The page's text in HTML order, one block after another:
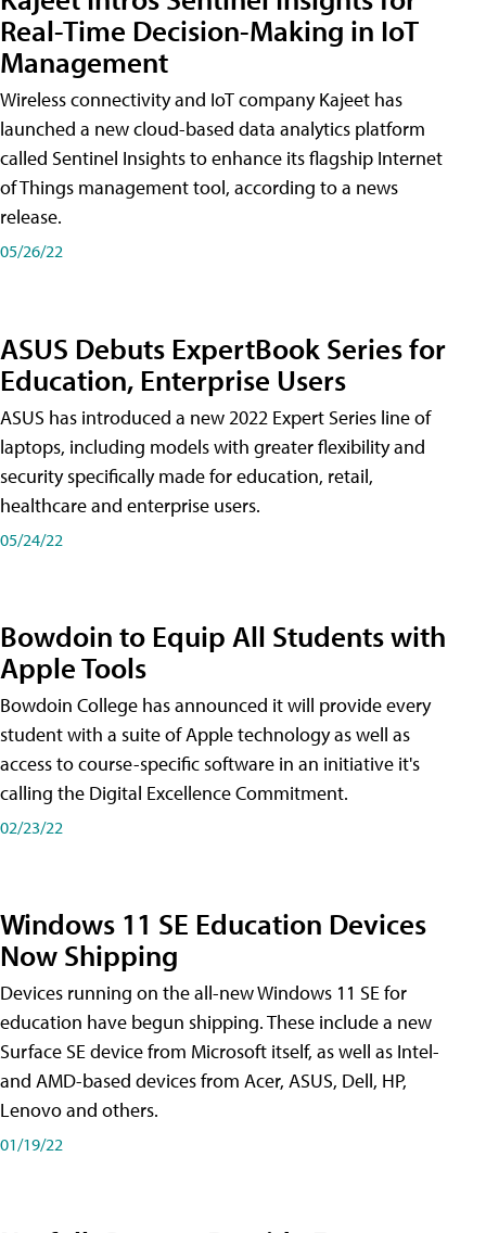
Real-Time Decision-Making in IoT
Management
Wireless connectivity and IoT company Kajeet has
launched a new cloud-based data analytics platform
called Sentinel Insights to enhance its flagship Internet
of Things management tool, according to a news
release.
05/26/22
ASUS Debuts ExpertBook Series for
Education, Enterprise Users
ASUS has introduced a new 2022 Expert Series line of
laptops, including models with greater flexibility and
security specifically made for education, retail,
healthcare and enterprise users.
05/24/22
Bowdoin to Equip All Students with
Apple Tools
Bowdoin College has announced it will provide every
student with a suite of Apple technology as well as
access to course-specific software in an initiative it's
calling the Digital Excellence Commitment.
02/23/22
Windows 11 SE Education Devices
Now Shipping
Devices running on the all-new Windows 11 SE for
education have begun shipping. These include a new
Surface SE device from Microsoft itself, as well as Intel-
and AMD-based devices from Acer, ASUS, Dell, HP,
Lenovo and others.
01/19/22